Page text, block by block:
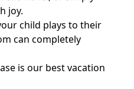
joy.
child plays to their
can completely
is our best vacation